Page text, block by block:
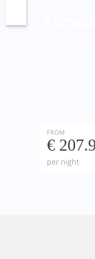
FROM
€
per night